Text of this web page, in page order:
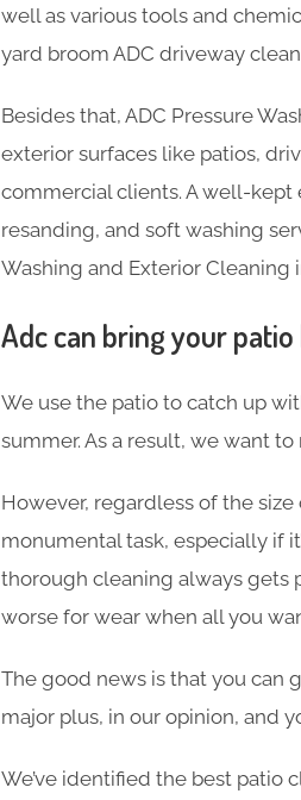
well as various tools and
yard broom ADC driveway
Besides that, ADC Pressure
exterior surfaces like patios,
commercial clients. A well-kept
resanding, and soft washing
Washing and Exterior
Adc can bring your
We use the patio to catch up
summer. As a result, we want
However, regardless of the
monumental task, especially if
thorough cleaning always gets
worse for wear when all you
The good news is that you can
major plus, in our opinion, and
We’ve identified the best patio